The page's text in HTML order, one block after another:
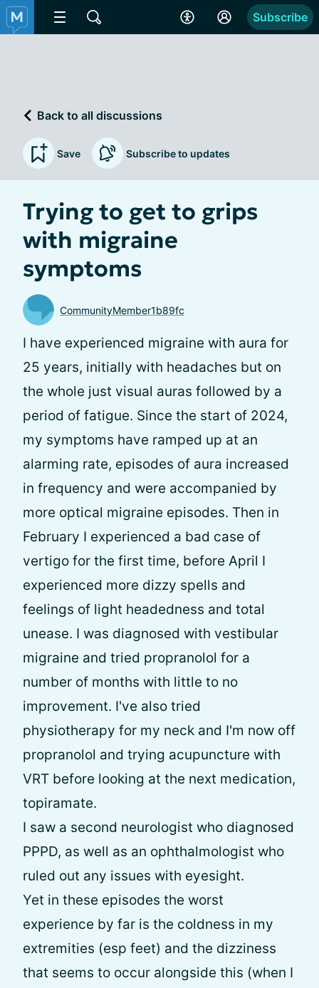
Subscribe
Back to all discussions
Save Subscribe to updates
Trying to get to grips
with migraine
symptoms
CommunityMember1b89fc
I have experienced migraine with aura for
25 years, initially with headaches but on
the whole just visual auras followed by a
period of fatigue. Since the start of 2024,
my symptoms have ramped up at an
alarming rate, episodes of aura increased
in frequency and were accompanied by
more optical migraine episodes. Then in
February I experienced a bad case of
vertigo for the first time, before April I
experienced more dizzy spells and
feelings of light headedness and total
unease. I was diagnosed with vestibular
migraine and tried propranolol for a
number of months with little to no
improvement. I've also tried
physiotherapy for my neck and I'm now off
propranolol and trying acupuncture with
VRT before looking at the next medication,
topiramate.
I saw a second neurologist who diagnosed
PPPD, as well as an ophthalmologist who
ruled out any issues with eyesight.
Yet in these episodes the worst
experience by far is the coldness in my
extremities (esp feet) and the dizziness
that seems to occur alongside this (when I